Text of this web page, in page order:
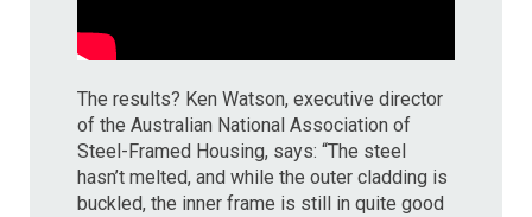
The results? Ken Watson, executive director
of the Australian National Association of
Steel-Framed Housing, says: “The steel
hasn’t melted, and while the outer cladding is
buckled, the inner frame is still in quite good